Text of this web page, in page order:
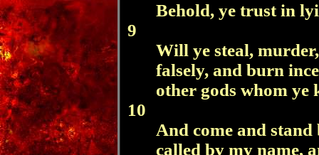
Behold, ye trust in
9
Will ye steal,
falsely, and burn
other gods whom ye
10
And come and
called by my name,